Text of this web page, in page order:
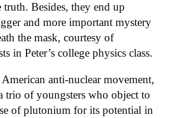
Besides, they end up
and more important mystery
the mask, courtesy of
in Peter’s college physics class.
anti-nuclear movement,
trio of youngsters who object to
of plutonium for its potential in